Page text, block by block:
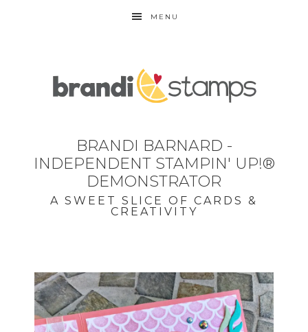
MENU
BRANDI BARNARD -
INDEPENDENT STAMPIN' UP!®
DEMONSTRATOR
A SWEET SLICE OF CARDS &
CREATIVITY